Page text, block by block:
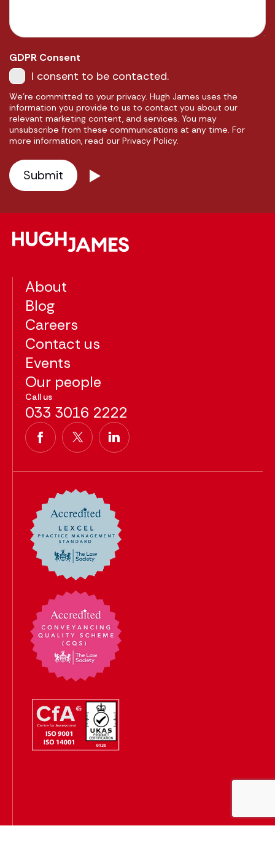
GDPR Consent
I consent to be contacted.
We're committed to your privacy. Hugh James uses the
information you provide to us to contact you about our
relevant marketing content, and services. You may
unsubscribe from these communications at any time. For
more information, read our Privacy Policy.
About
Blog
Careers
Contact us
Events
Our people
Call us
033 3016 2222